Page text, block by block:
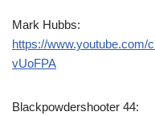
Mark Hubbs:
https://www.youtube.com/
vUoFPA
Blackpowdershooter 44: